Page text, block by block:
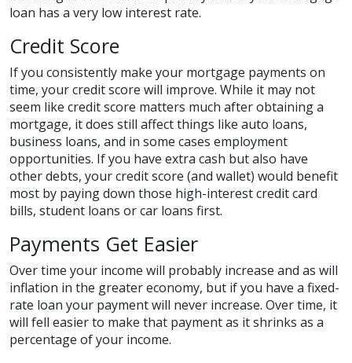
loan has a very low interest rate.
Credit Score
If you consistently make your mortgage payments on
time, your credit score will improve. While it may not
seem like credit score matters much after obtaining a
mortgage, it does still affect things like auto loans,
business loans, and in some cases employment
opportunities. If you have extra cash but also have
other debts, your credit score (and wallet) would benefit
most by paying down those high-interest credit card
bills, student loans or car loans first.
Payments Get Easier
Over time your income will probably increase and as will
inflation in the greater economy, but if you have a fixed-
rate loan your payment will never increase. Over time, it
will fell easier to make that payment as it shrinks as a
percentage of your income.